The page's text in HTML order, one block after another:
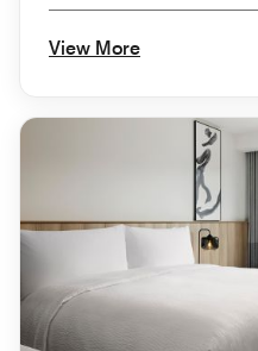
View More